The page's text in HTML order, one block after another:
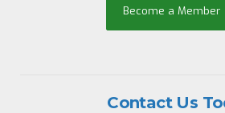
Become a Member
Contact Us